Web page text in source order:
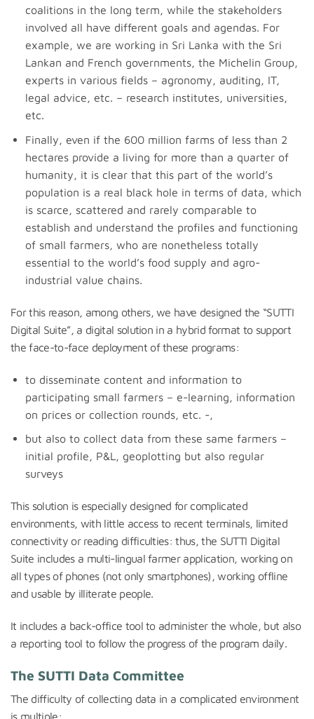
coalitions in the long term, while the stakeholders
involved all have different goals and agendas. For
example, we are working in Sri Lanka with the Sri
Lankan and French governments, the Michelin Group,
experts in various fields – agronomy, auditing, IT,
legal advice, etc. – research institutes, universities,
etc.
Finally, even if the 600 million farms of less than 2
hectares provide a living for more than a quarter of
humanity, it is clear that this part of the world’s
population is a real black hole in terms of data, which
is scarce, scattered and rarely comparable to
establish and understand the profiles and functioning
of small farmers, who are nonetheless totally
essential to the world’s food supply and agro-
industrial value chains.
For this reason, among others, we have designed the “SUTTI
Digital Suite”, a digital solution in a hybrid format to support
the face-to-face deployment of these programs:
to disseminate content and information to
participating small farmers – e-learning, information
on prices or collection rounds, etc. -,
but also to collect data from these same farmers –
initial profile, P&L, geoplotting but also regular
surveys
This solution is especially designed for complicated
environments, with little access to recent terminals, limited
connectivity or reading difficulties: thus, the SUTTI Digital
Suite includes a multi-lingual farmer application, working on
all types of phones (not only smartphones), working offline
and usable by illiterate people.
It includes a back-office tool to administer the whole, but also
a reporting tool to follow the progress of the program daily.
The SUTTI Data Committee
The difficulty of collecting data in a complicated environment
is multiple: